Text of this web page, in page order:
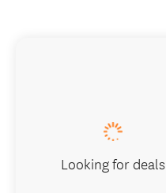
Looking for deals